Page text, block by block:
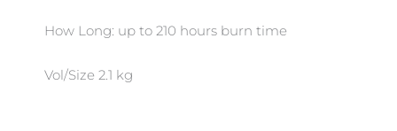
How Long: up to 210 hours burn time
Vol/Size 2.1 kg